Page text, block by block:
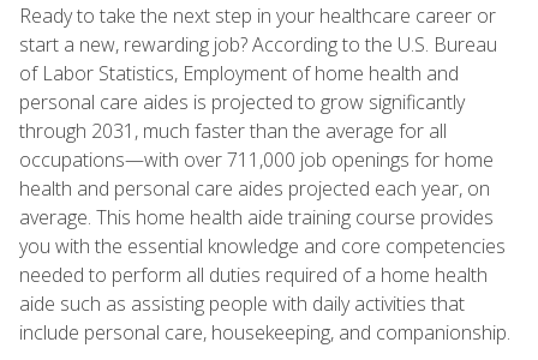
Ready to take the next step in your healthcare career or
start a new, rewarding job? According to the U.S. Bureau
of Labor Statistics, Employment of home health and
personal care aides is projected to grow significantly
through 2031, much faster than the average for all
occupations—with over 711,000 job openings for home
health and personal care aides projected each year, on
average. This home health aide training course provides
you with the essential knowledge and core competencies
needed to perform all duties required of a home health
aide such as assisting people with daily activities that
include personal care, housekeeping, and companionship.